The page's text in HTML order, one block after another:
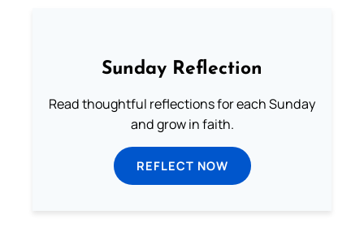
Sunday Reflection
Read thoughtful reflections for each Sunday
and grow in faith.
REFLECT NOW